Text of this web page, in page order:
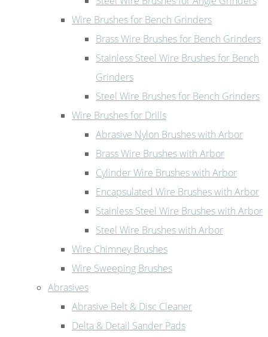
Wire Brushes for Bench Grinders
Brass Wire Brushes for Bench Grinders
Stainless Steel Wire Brushes for Bench
Grinders
Steel Wire Brushes for Bench Grinders
Wire Brushes for Drills
Abrasive Nylon Brushes with Arbor
Brass Wire Brushes with Arbor
Cylinder Wire Brushes with Arbor
Encapsulated Wire Brushes with Arbor
Stainless Steel Wire Brushes with Arbor
Steel Wire Brushes with Arbor
Wire Chimney Brushes
Wire Sweeping Brushes
Abrasives
Abrasive Belt & Disc Cleaner
Delta & Detail Sander Pads